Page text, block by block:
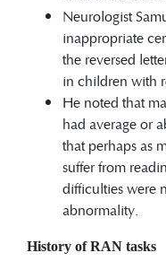
Neurologist
inappropriate
the reversed
in children with
He noted that
had average or
that perhaps as
suffer from
difficulties were
abnormality.
History of RAN tasks